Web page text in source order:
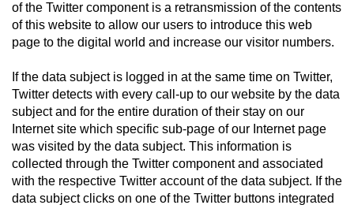
of the Twitter component is a retransmission of the contents
of this website to allow our users to introduce this web
page to the digital world and increase our visitor numbers.
If the data subject is logged in at the same time on Twitter,
Twitter detects with every call-up to our website by the data
subject and for the entire duration of their stay on our
Internet site which specific sub-page of our Internet page
was visited by the data subject. This information is
collected through the Twitter component and associated
with the respective Twitter account of the data subject. If the
data subject clicks on one of the Twitter buttons integrated